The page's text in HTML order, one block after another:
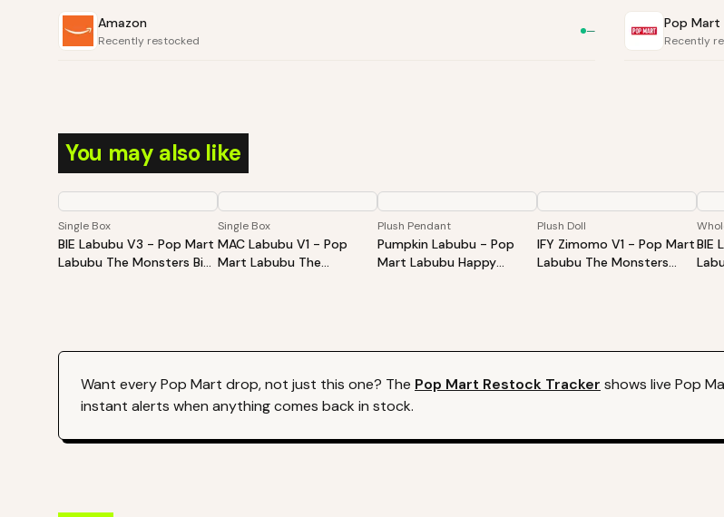
Amazon
Recently restocked
— Pop Mart
Recently
You may also like
Single Box
BIE Labubu V3 - Pop Mart
Labubu The Monsters Big
Single Box
MAC Labubu V1 - Pop
Mart Labubu The
Plush Pendant
Pumpkin Labubu - Pop
Mart Labubu Happy
Plush Doll
IFY Zimomo V1 - Pop Mart
Labubu The Monsters
BIE
Want everyPop Mart drop, not just this one? The Pop Mart Restock Tracker shows live Pop
instant alerts when anything comes back in stock.